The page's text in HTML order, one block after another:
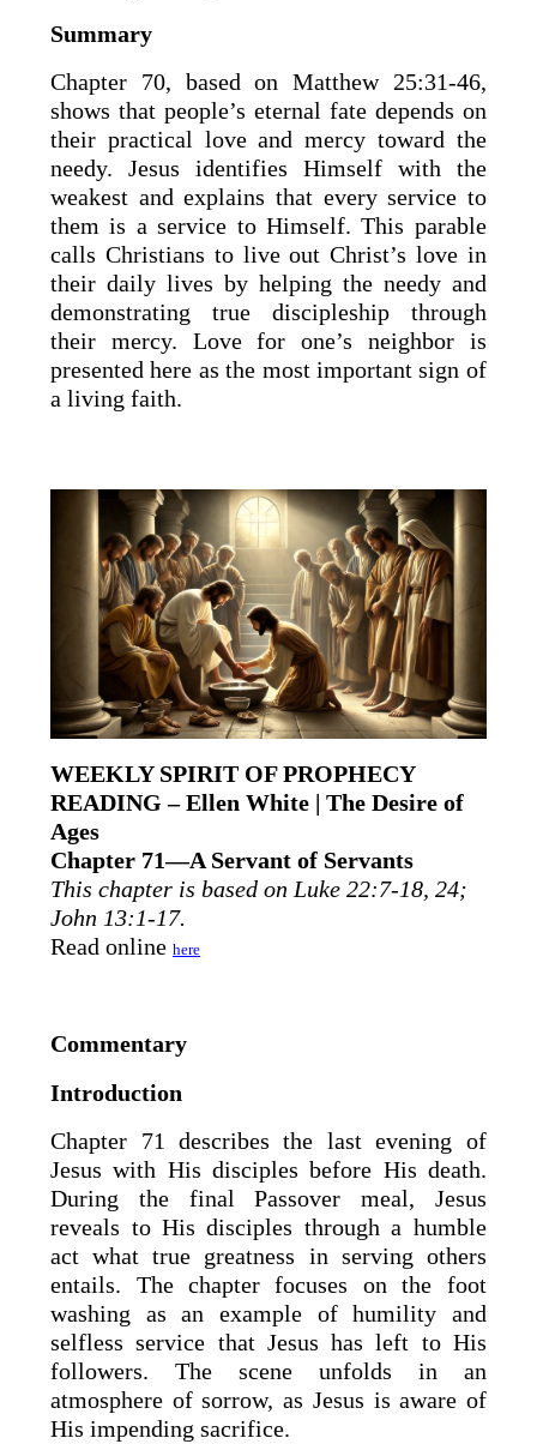
Summary
Chapter 70, based on Matthew 25:31-46,
shows that people’s eternal fate depends on
their practical love and mercy toward the
needy. Jesus identifies Himself with the
weakest and explains that every service to
them is a service to Himself. This parable
calls Christians to live out Christ’s love in
their daily lives by helping the needy and
demonstrating true discipleship through
their mercy. Love for one’s neighbor is
presented here as the most important sign of
a living faith.
WEEKLY SPIRIT OF PROPHECY
READING – Ellen White | The Desire of
Ages
Chapter 71—A Servant of Servants
This chapter is based on Luke 22:7-18, 24;
John 13:1-17.
Read online here
Commentary
Introduction
Chapter 71 describes the last evening of
Jesus with His disciples before His death.
During the final Passover meal, Jesus
reveals to His disciples through a humble
act what true greatness in serving others
entails. The chapter focuses on the foot
washing as an example of humility and
selfless service that Jesus has left to His
followers. The scene unfolds in an
atmosphere of sorrow, as Jesus is aware of
His impending sacrifice.